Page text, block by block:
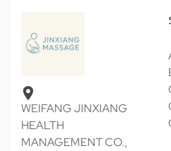
WEIFANG JINXIANG
HEALTH
MANAGEMENT CO.,